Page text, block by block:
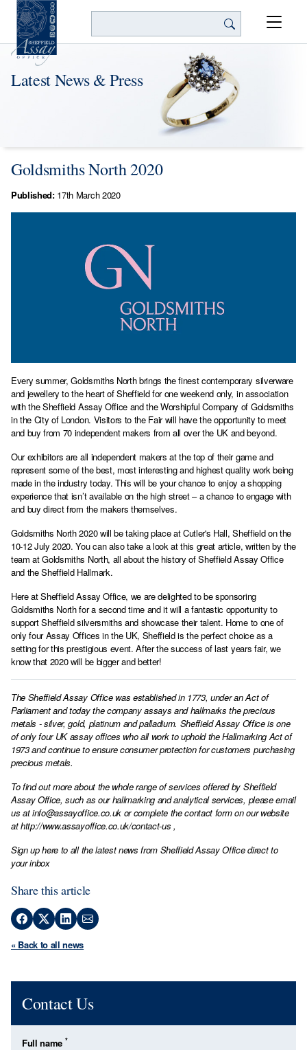
Latest News & Press
Goldsmiths North 2020
Published:17th March 2020
Every summer, Goldsmiths North brings the finest contemporary silverware
and jewellery to the heart of Sheffield for one weekend only, in association
with the Sheffield Assay Office and the Worshipful Company of Goldsmiths
in the City of London. Visitors to the Fair will have the opportunity to meet
and buy from 70 independent makers from all over the UK and beyond.
Our exhibitors are all independent makers at the top of their game and
represent some of the best, most interesting and highest quality work being
made in the industry today. This will be your chance to enjoy a shopping
experience that isn’t available on the high street – a chance to engage with
and buy direct from the makers themselves.
Goldsmiths North 2020 will be taking place at Cutler's Hall, Sheffield on the
10-12 July 2020. You can also take a look at this great article, written by the
team at Goldsmiths North, all about the history ofSheffield Assay Office
and the Sheffield Hallmark.
Here at Sheffield Assay Office, we are delighted to be sponsoring
Goldsmiths North for a second time and it will a fantastic opportunity to
support Sheffield silversmiths and showcase their talent. Home to one of
only four Assay Offices in the UK, Sheffield is the perfect choice as a
setting for this prestigious event. After the success of last years fair, we
know that 2020 will be bigger and better!
The Sheffield Assay Office was established in 1773, under an Act of
Parliament and today the company assays and hallmarks the precious
metals - silver, gold, platinum and palladium. Sheffield Assay Office is one
of only four UK assay offices who all work to uphold the Hallmarking Act of
1973 and continue to ensure consumer protection for customers purchasing
precious metals.
To find out more about the whole range of services offered by Sheffield
Assay Office, such as our hallmarking and analytical services, please email
us atinfo@assayoffice.co.ukor complete the contact form on our website
athttp://www.assayoffice.co.uk/contact-us ,
Sign up here to all the latest news from Sheffield Assay Office direct to
your inbox
Share this article
« Back to all news
Contact Us
Full name *